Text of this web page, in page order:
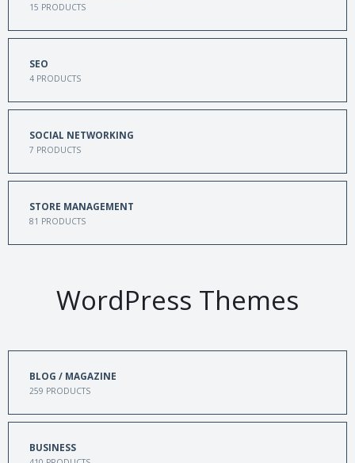
15 PRODUCTS
SEO
4PRODUCTS
SOCIAL NETWORKING
7 PRODUCTS
STORE MANAGEMENT
81 PRODUCTS
WordPress Themes
BLOG / MAGAZINE
259 PRODUCTS
BUSINESS